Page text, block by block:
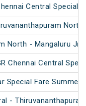
Central Special
North
North - Mangaluru Jn.
Chennai Central
Special Fare Summer
-